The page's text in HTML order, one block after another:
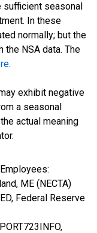
sufficient seasonal
In these
normally; but the
NSA data. The
.
exhibit negative
a seasonal
actual meaning
ME (NECTA)
Federal Reserve